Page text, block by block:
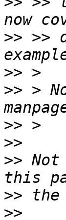
>> >>
>>
>> >
>>
>>
>> Not
>>
>>